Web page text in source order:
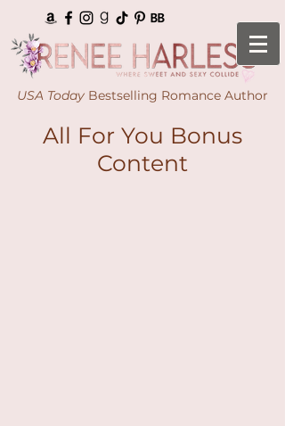
USA Today Bestselling Romance Author
All For You Bonus
Content